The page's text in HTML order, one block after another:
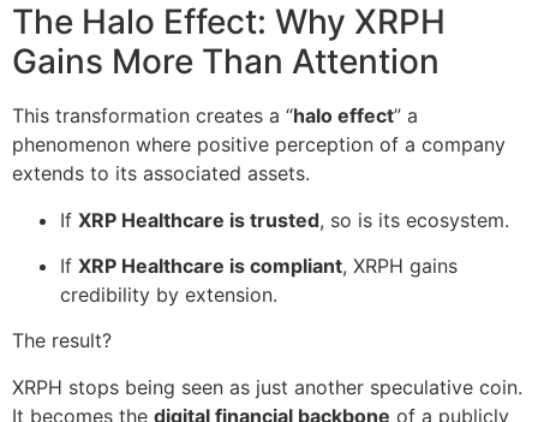
The Halo Effect: Why XRPH
Gains More Than Attention
This transformation creates a “halo effect” a
phenomenon where positive perception of a company
extends to its associated assets.
If XRP Healthcare is trusted, so is its ecosystem.
If XRP Healthcare is compliant, XRPH gains
credibility by extension.
The result?
XRPH stops being seen as just another speculative coin.
It becomes the digital financial backbone of a publicly